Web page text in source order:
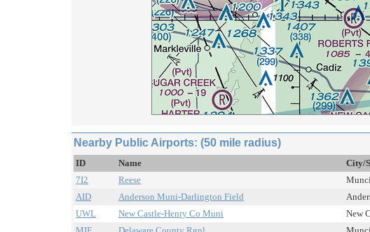
Nearby Public Airports: (50 mile radius)
ID Name City/
7I2
Reese
AID
Anderson Muni-Darlington Field
UWL
New Castle-Henry Co Muni New